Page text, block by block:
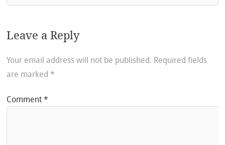
Leave a Reply
Your email address will not be published. Required fields
are marked *
Comment*